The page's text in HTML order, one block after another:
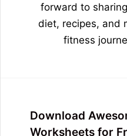
forward to
diet, recipes, and
fitness
Download
Worksheets for